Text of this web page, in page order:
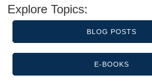
Explore Topics:
BLOG POSTS
E-BOOKS